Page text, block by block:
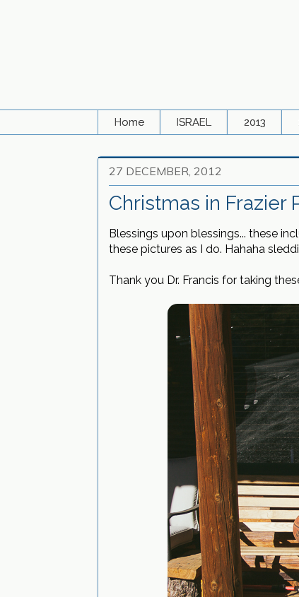
Home ISRAEL 2013
27 DECEMBER, 2012
Christmas in Frazier
Blessings upon blessings... these
these pictures as I do. Hahaha
Thank you Dr. Francis for taking